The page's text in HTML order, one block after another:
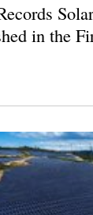
in the